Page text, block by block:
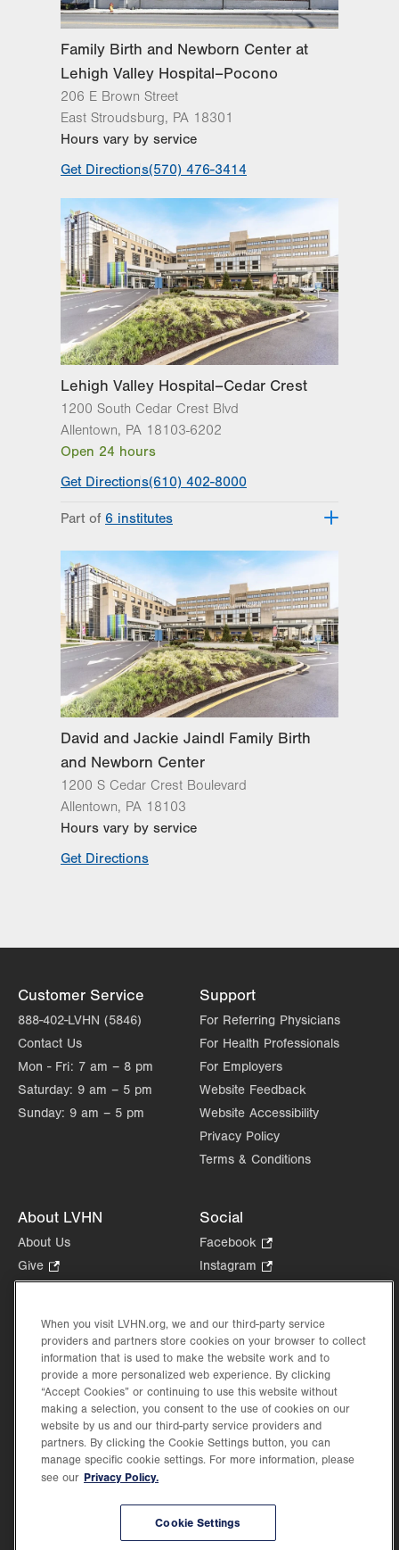
Family Birth and Newborn Center at
Lehigh Valley Hospital–Pocono
206 E Brown Street
East Stroudsburg, PA 18301
Hours vary by service
Get Directions(570) 476-3414
Lehigh Valley Hospital–Cedar Crest
1200 South Cedar Crest Blvd
Allentown, PA 18103-6202
Open 24 hours
Get Directions(610) 402-8000
Part of
6 institutes
Institute
Lehigh Valley Heart and Vascular
Institute
Lehigh Valley Institute for Surgical
Excellence
Lehigh Valley Orthopedic Institute
Lehigh Valley Reilly Children’s Hospital
Lehigh Valley Topper Cancer Institute
David and Jackie Jaindl Family Birth
and Newborn Center
1200 S Cedar Crest Boulevard
Allentown, PA 18103
Hours vary by service
Get Directions
Customer Service
888-402-LVHN (5846)
Contact Us
Mon - Fri: 7 am – 8 pm
Saturday: 9 am – 5 pm
Sunday: 9 am – 5 pm
Support
For Referring Physicians
For Health Professionals
For Employers
Website Feedback
Website Accessibility
Privacy Policy
Terms & Conditions
About LVHN
About Us
Give
Opens
new
tab.
Health Tips, News & Stories
Events
Shop.
Opens
in
new
tab.
Price Transparency
Social
Facebook
Opens
in
tab.
Instagram
Opens
new
tab.
in
new
Lehigh Valley Health Network, part of Jefferson Health, holds itself accountable, at
When you visit LVHN.org, we and our third-party service
providers and partners store cookies on your browser to collect
information that is used to make the website work and to
provide a more personalized web experience. By clicking
“Accept Cookies” or continuing to use this website without
making a selection, you consent to the use of cookies on our
website by us and our third-party service providers and
partners. By clicking the Cookie Settings button, you can
manage specific cookie settings. For more information, please
see our Privacy Policy.
Cookie Settings